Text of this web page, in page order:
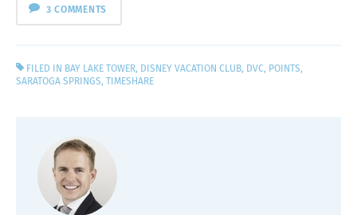
3 COMMENTS
FILED IN BAY LAKE TOWER, DISNEY VACATION CLUB, DVC, POINTS,
SARATOGA SPRINGS, TIMESHARE